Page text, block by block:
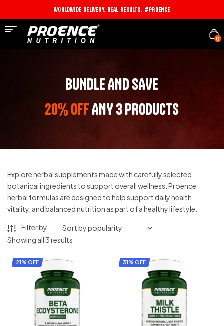
Worldwide Delivery. Real Results. #PROENCE
0
BUNDLE AND SAVE
20% OFFANY 3 PRODUCTS
Explore herbal supplements made with carefully selected
botanical ingredients to support overall wellness. Proence
herbal formulas are designed to help support daily health,
vitality, and balanced nutrition as part of a healthy lifestyle.
Filter by
Showing all 3 results
21% OFF 31% OFF